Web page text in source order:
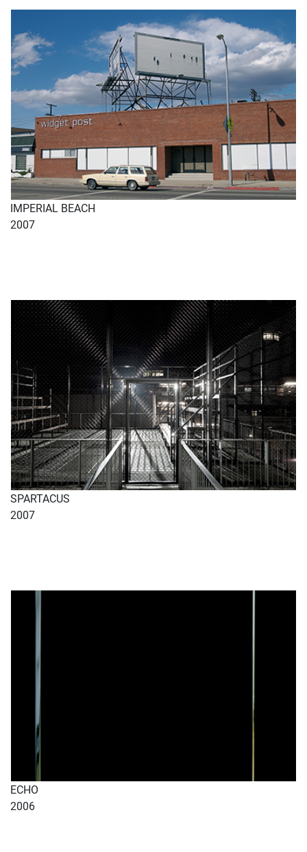
IMPERIAL BEACH
2007
SPARTACUS
2007
ECHO
2006